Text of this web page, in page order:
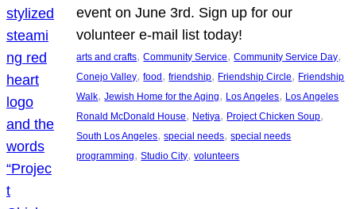
event on June 3rd. Sign up for our
volunteer e-mail list today!
arts and crafts, Community Service, Community Service Day
Conejo Valley, food , friendship, Friendship Circle, Friendship
Walk, Jewish Home for the Aging, Los Angeles, Los Angeles
Ronald McDonald House, Netiya, Project Chicken Soup
South Los Angeles, special needs, special needs
programming, Studio City, volunteers